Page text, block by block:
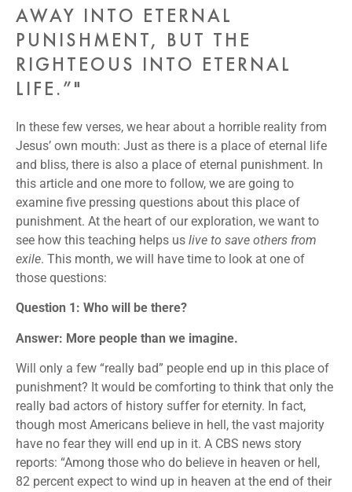
AWAY INTO ETERNAL
PUNISHMENT, BUT THE
RIGHTEOUS INTO ETERNAL
LIFE.”"
In these few verses, we hear about a horrible reality from
Jesus’ own mouth: Just as there is a place of eternal life
and bliss, there is also a place of eternal punishment. In
this article and one more to follow, we are going to
examine five pressing questions about this place of
punishment. At the heart of our exploration, we want to
see how this teaching helps us live to save others from
exile. This month, we will have time to look at one of
those questions:
Question 1: Who will be there?
Answer: More people than we imagine.
Will only a few “really bad” people end up in this place of
punishment? It would be comforting to think that only the
really bad actors of history suffer for eternity. In fact,
though most Americans believe in hell, the vast majority
have no fear they will end up in it. A CBS news story
reports: “Among those who do believe in heaven or hell,
82 percent expect to wind up in heaven at the end of their